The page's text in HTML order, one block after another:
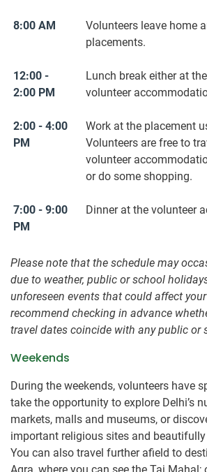
8:00 AM
Volunteers leave home
placements.
12:00 -
2:00 PM
Lunch break either at
volunteer
2:00 - 4:00
PM
Work at the placement
Volunteers are free to
volunteer
or do some shopping.
7:00 - 9:00
PM
Dinner at the volunteer
Please note that the schedule may
due to weather, public or school
unforeseen events that could affect
recommend checking in advance
travel dates coincide with any public or
Weekends
During the weekends, volunteers have
take the opportunity to explore Delhi’s
markets, malls and museums, or
important religious sites and
You can also travel further afield to